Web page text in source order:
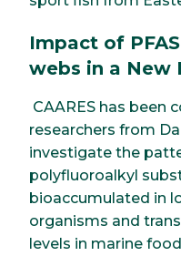
Impact of
webs in a New
CAARES has been
researchers from
investigate the
polyfluoroalkyl
bioaccumulated in
organisms and
levels in marine